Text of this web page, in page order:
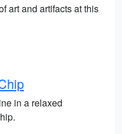
art and artifacts at this
in a relaxed